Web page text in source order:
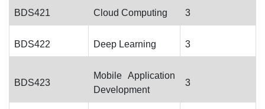
BDS421 Cloud Computing 3
BDS422 Deep Learning 3
BDS423
Mobile Application
Development
3